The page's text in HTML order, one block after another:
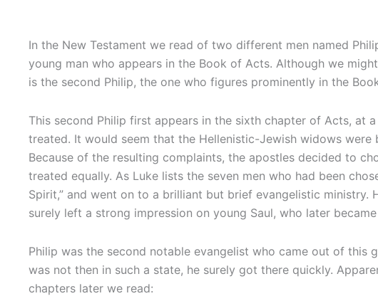
In the New Testament we read of two different men named
young man who appears in the Book of Acts. Although we
is the second Philip, the one who figures prominently in the
This second Philip first appears in the sixth chapter of Acts, at
treated. It would seem that the Hellenistic-Jewish widows
Because of the resulting complaints, the apostles decided to
treated equally. As Luke lists the seven men who had been
Spirit,” and went on to a brilliant but brief evangelistic
surely left a strong impression on young Saul, who later
Philip was the second notable evangelist who came out of this
was not then in such a state, he surely got there quickly.
chapters later we read: